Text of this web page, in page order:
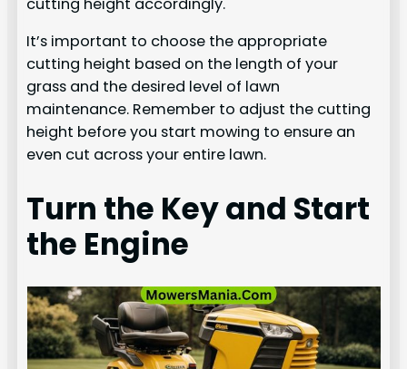
cutting height accordingly.
It’s important to choose the appropriate
cutting height based on the length of your
grass and the desired level of lawn
maintenance. Remember to adjust the cutting
height before you start mowing to ensure an
even cut across your entire lawn.
Turn the Key and Start
the Engine